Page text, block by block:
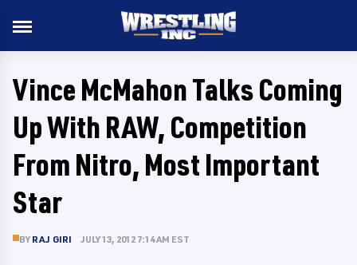
Vince McMahon Talks Coming
Up With RAW, Competition
From Nitro, Most Important
Star
BY RAJ GIRI JULY 13, 2012 7:14 AM EST